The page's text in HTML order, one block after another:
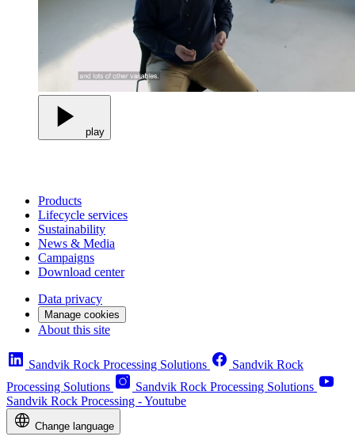
play
Products
Lifecycle services
Sustainability
News & Media
Campaigns
Download center
Data privacy
Manage cookies
About this site
Sandvik Rock Processing Solutions
Sandvik Rock
Processing Solutions
Sandvik Rock Processing Solutions
Sandvik Rock Processing - Youtube
Change language